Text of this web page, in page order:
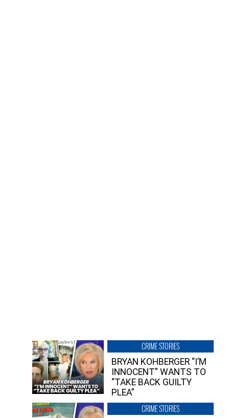
CRIME STORIES
BRYAN KOHBERGER “I’M
INNOCENT” WANTS TO
“TAKE BACK GUILTY
PLEA”
CRIME STORIES